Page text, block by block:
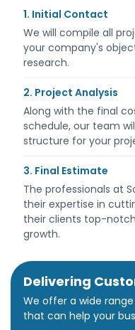
1. Initial Contact
We will compile all
your company's
research.
2. Project Analysis
Along with the final
schedule, our team
structure for your
3. Final Estimate
The professionals at
their expertise in
their clients top-
growth.
Delivering
We offer a wide
that can help your